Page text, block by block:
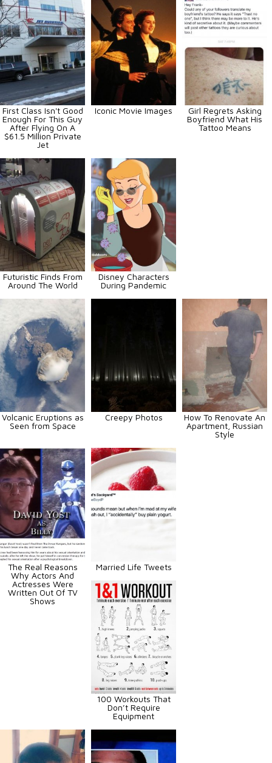
First Class Isn't Good
Enough For This Guy
After Flying On A
$61.5 Million Private
Jet
Iconic Movie Images
Girl Regrets Asking
Boyfriend What His
Tattoo Means
Futuristic Finds From
Around The World
Disney Characters
During Pandemic
Volcanic Eruptions as
Seen from Space
Creepy Photos
How To Renovate An
Apartment, Russian
Style
The Real Reasons
Why Actors And
Actresses Were
Written Out Of TV
Shows
Married Life Tweets
100 Workouts That
Don’t Require
Equipment